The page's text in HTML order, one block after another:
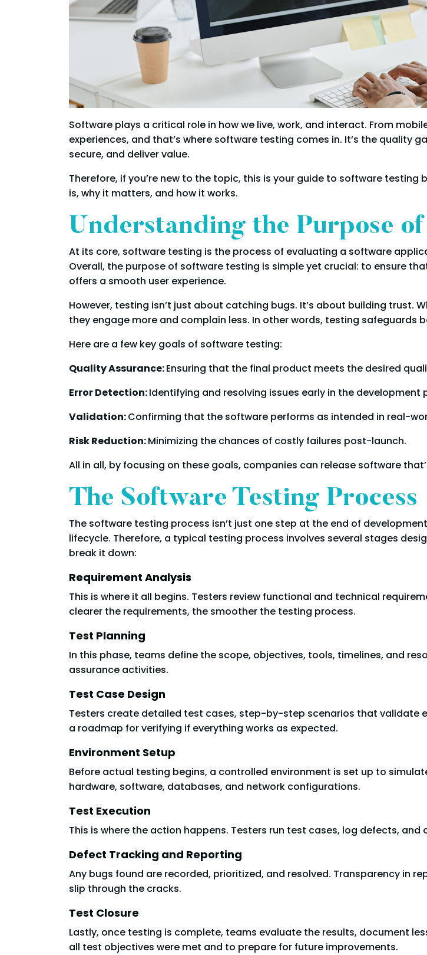
Software plays a critical role in how we live, work, and interact. From
experiences, and that’s where software testing comes in. It’s the quality
secure, and deliver value.
Therefore, if you’re new to the topic, this is your guide to software
is, why it matters, and how it works.
Understanding the Purpose
At its core, software testing is the process of evaluating a software
Overall, the purpose of software testing is simple yet crucial: to ensure
offers a smooth user experience.
However, testing isn’t just about catching bugs. It’s about building trust.
they engage more and complain less. In other words, testing
Here are a few key goals of software testing:
Quality Assurance:Ensuring that the final product meets the desired
Error Detection:Identifying and resolving issues early in the development
Validation:Confirming that the software performs as intended in real-
Risk Reduction:Minimizing the chances of costly failures post-launch.
All in all, by focusing on these goals, companies can release software
The Software Testing Process
The software testing process isn’t just one step at the end of
lifecycle. Therefore, a typical testing process involves several stages
break it down:
Requirement Analysis
This is where it all begins. Testers review functional and technical
clearer the requirements, the smoother the testing process.
Test Planning
In this phase, teams define the scope, objectives, tools, timelines, and
assurance activities.
Test Case Design
Testers create detailed test cases, step-by-step scenarios that validate
a roadmap for verifying if everything works as expected.
Environment Setup
Before actual testing begins, a controlled environment is set up to
hardware, software, databases, and network configurations.
Test Execution
This is where the action happens. Testers run test cases, log defects,
Defect Tracking and Reporting
Any bugs found are recorded, prioritized, and resolved. Transparency in
slip through the cracks.
Test Closure
Lastly, once testing is complete, teams evaluate the results, document
all test objectives were met and to prepare for future improvements.